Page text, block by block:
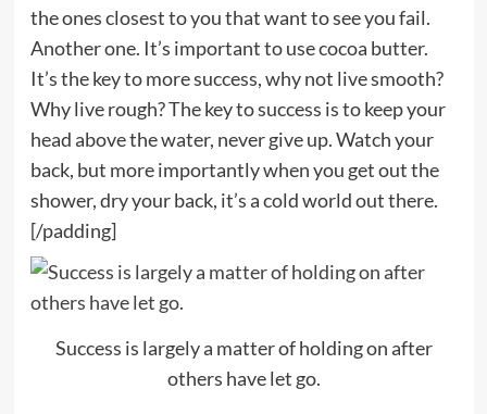
the ones closest to you that want to see you fail.
Another one. It’s important to use cocoa butter.
It’s the key to more success, why not live smooth?
Why live rough? The key to success is to keep your
head above the water, never give up. Watch your
back, but more importantly when you get out the
shower, dry your back, it’s a cold world out there.
[/padding]
Success is largely a matter of holding on after
others have let go.